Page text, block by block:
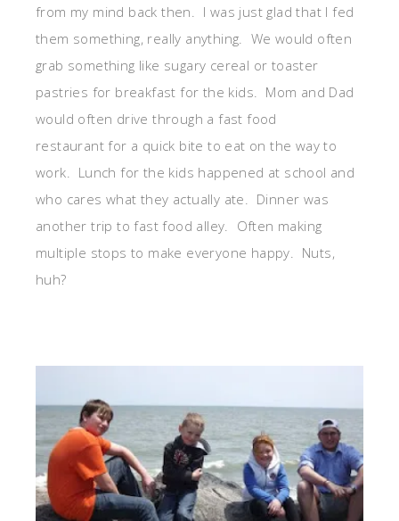
from my mind back then. I was just glad that I fed
them something, really anything. We would often
grab something like sugary cereal or toaster
pastries for breakfast for the kids. Mom and Dad
would often drive through a fast food
restaurant for a quick bite to eat on the way to
work. Lunch for the kids happened at school and
who cares what they actually ate. Dinner was
another trip to fast food alley. Often making
multiple stops to make everyone happy. Nuts,
huh?